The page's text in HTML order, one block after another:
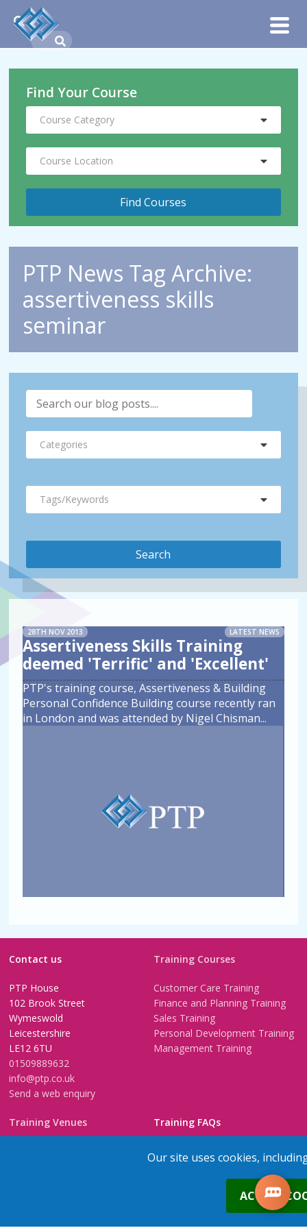
Find Your Course
Course Category
Course Location
PTP News Tag Archive:
assertiveness skills
seminar
Categories
Tags/Keywords
28TH NOV 2013 LATEST NEWS
Assertiveness Skills Training
deemed 'Terrific' and 'Excellent'
PTP's training course, Assertiveness & Building
Personal Confidence Building course recently ran
in London and was attended by Nigel Chisman...
Contact us
PTP House
102 Brook Street
Wymeswold
Leicestershire
LE12 6TU
01509889632
info@ptp.co.uk
Send a web enquiry
Training Courses
Customer Care Training
Finance and Planning Training
Sales Training
Personal Development Training
Management Training
Training Venues Training FAQs
Questionnaire
FAQs
In-House Training
1-2-1 Executive coaching
U-Choose Training
Our site uses cookies,
ACCEPT